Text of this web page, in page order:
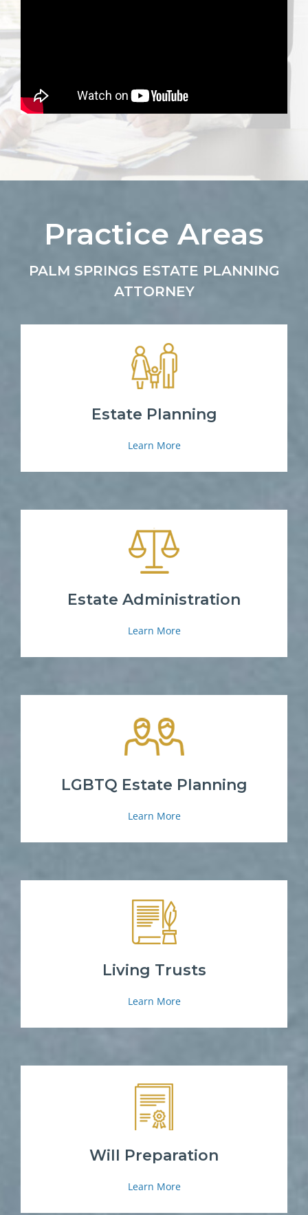
Practice Areas
PALM SPRINGS ESTATE PLANNING
ATTORNEY
Estate Planning
Learn More
Estate Administration
Learn More
LGBTQ Estate Planning
Learn More
Living Trusts
Learn More
Will Preparation
Learn More